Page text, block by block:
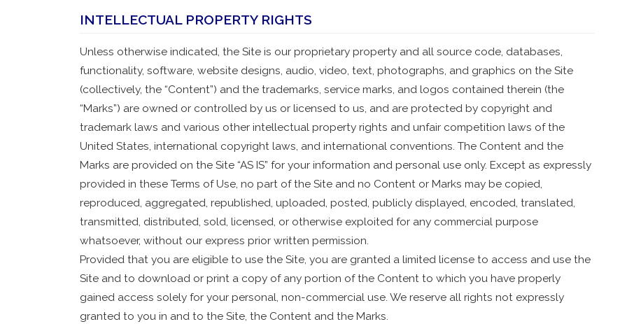
INTELLECTUAL PROPERTY RIGHTS
Unless otherwise indicated, the Site is our proprietary property and all source code, databases,
functionality, software, website designs, audio, video, text, photographs, and graphics on the Site
(collectively, the “Content”) and the trademarks, service marks, and logos contained therein (the
“Marks”) are owned or controlled by us or licensed to us, and are protected by copyright and
trademark laws and various other intellectual property rights and unfair competition laws of the
United States, international copyright laws, and international conventions. The Content and the
Marks are provided on the Site “AS IS” for your information and personal use only. Except as expressly
provided in these Terms of Use, no part of the Site and no Content or Marks may be copied,
reproduced, aggregated, republished, uploaded, posted, publicly displayed, encoded, translated,
transmitted, distributed, sold, licensed, or otherwise exploited for any commercial purpose
whatsoever, without our express prior written permission.
Provided that you are eligible to use the Site, you are granted a limited license to access and use the
Site and to download or print a copy of any portion of the Content to which you have properly
gained access solely for your personal, non-commercial use. We reserve all rights not expressly
granted to you in and to the Site, the Content and the Marks.